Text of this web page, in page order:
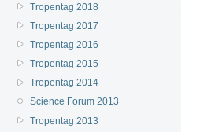
Tropentag 2018
Tropentag 2017
Tropentag 2016
Tropentag 2015
Tropentag 2014
Science Forum 2013
Tropentag 2013